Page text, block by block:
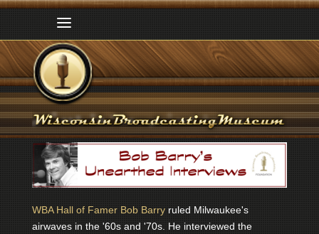
WBA Hall of Famer Bob Barryruled Milwaukee's
airwaves in the '60s and '70s. He interviewed the